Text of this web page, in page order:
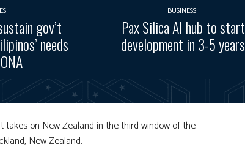
gov’t
needs
BUSINESS
Pax Silica AI hub to start
development in 3-5 years
takes on New Zealand in the third window of the
New Zealand.